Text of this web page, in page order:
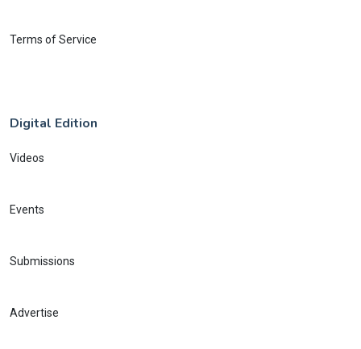
Terms of Service
Digital Edition
Videos
Events
Submissions
Advertise